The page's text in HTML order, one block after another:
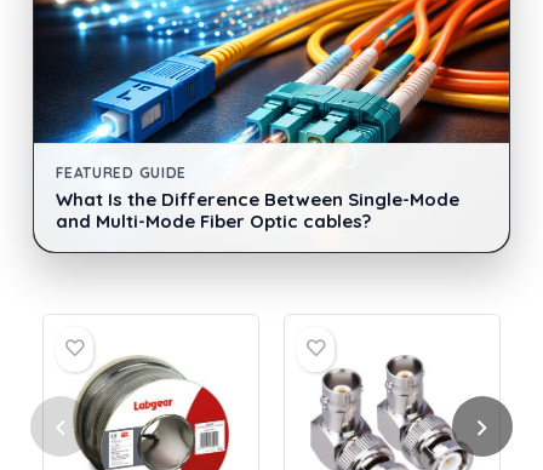
FEATURED GUIDE
What Is the Difference Between Single-Mode
and Multi-Mode Fiber Optic cables?